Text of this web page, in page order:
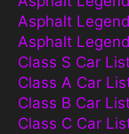
Asphalt
Asphalt
Class S Car
Class A Car
Class B Car
Class C Car